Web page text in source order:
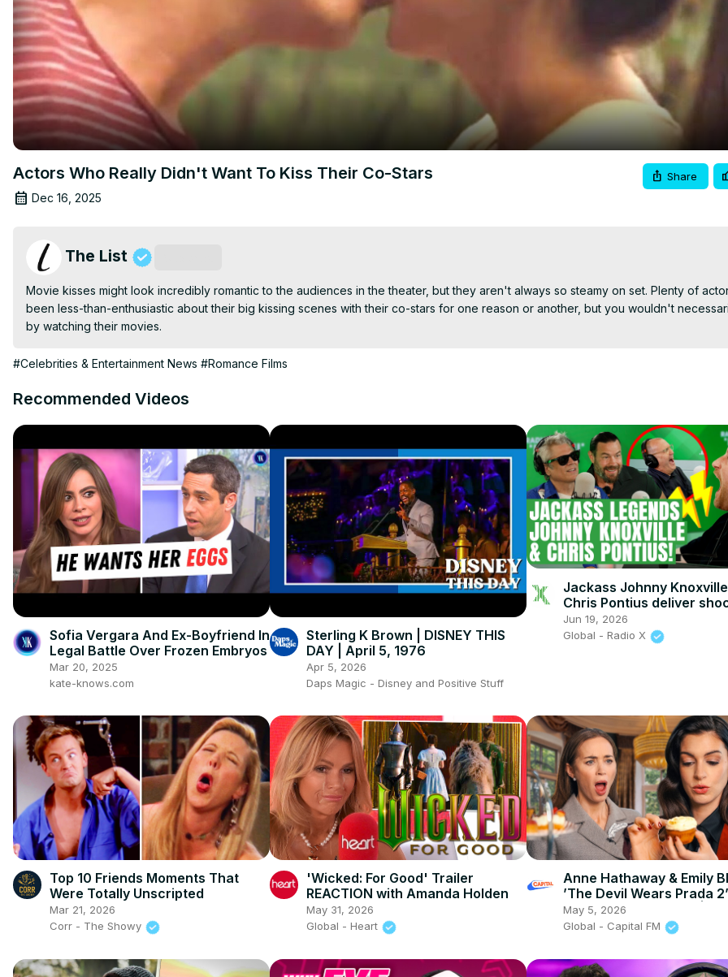
Actors Who Really Didn't Want To Kiss Their Co-Stars
Dec 16, 2025
Share
The List
Movie kisses might look incredibly romantic to the audiences in the theater, but they aren't always so steamy on set. Plenty of
been less-than-enthusiastic about their big kissing scenes with their co-stars for one reason or another, but you wouldn't
by watching their movies.
#Celebrities & Entertainment News #Romance Films
Recommended Videos
Sofia Vergara And Ex-Boyfriend In
Legal Battle Over Frozen Embryos
Mar 20, 2025
kate-knows.com
Sterling K Brown | DISNEY THIS
DAY | April 5, 1976
Apr 5, 2026
Daps Magic - Disney and Positive Stuff
Jackass Johnny
Chris Pontius deliver
with Johnny Vaughan and
Tarrant
Jun 19, 2026
Global - Radio X
Top 10 Friends Moments That
Were Totally Unscripted
Mar 21, 2026
Corr - The Showy
'Wicked: For Good' Trailer
REACTION with Amanda Holden
May 31, 2026
Global - Heart
Anne Hathaway & Emily
’The Devil Wears Prada
British afternoon tea |
May 5, 2026
Global - Capital FM